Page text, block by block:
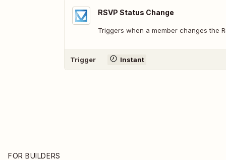
RSVP Status Change
Triggers when a member changes the
Trigger Instant
FOR BUILDERS